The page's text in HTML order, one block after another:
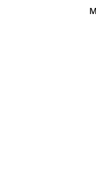
registered in England